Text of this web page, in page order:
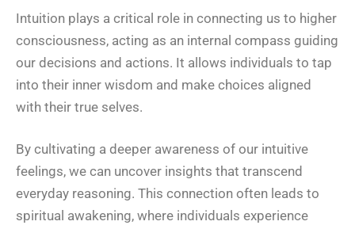
Intuition plays a critical role in connecting us to higher
consciousness, acting as an internal compass guiding
our decisions and actions. It allows individuals to tap
into their inner wisdom and make choices aligned
with their true selves.
By cultivating a deeper awareness of our intuitive
feelings, we can uncover insights that transcend
everyday reasoning. This connection often leads to
spiritual awakening, where individuals experience